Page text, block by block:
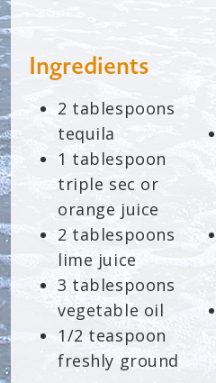
Ingredients
2 tablespoons
tequila
1 tablespoon
triple sec or
orange juice
2 tablespoons
lime juice
3 tablespoons
vegetable oil
1/2 teaspoon
freshly ground